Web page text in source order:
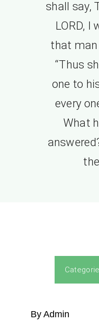
shall say,
LORD, I
that man
“Thus
one to
every
What
By Admin